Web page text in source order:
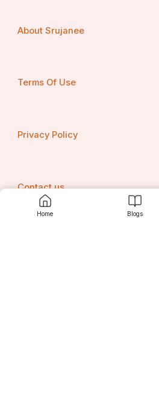
Home Blogs
About Srujanee
Terms Of Use
Privacy Policy
Contact us